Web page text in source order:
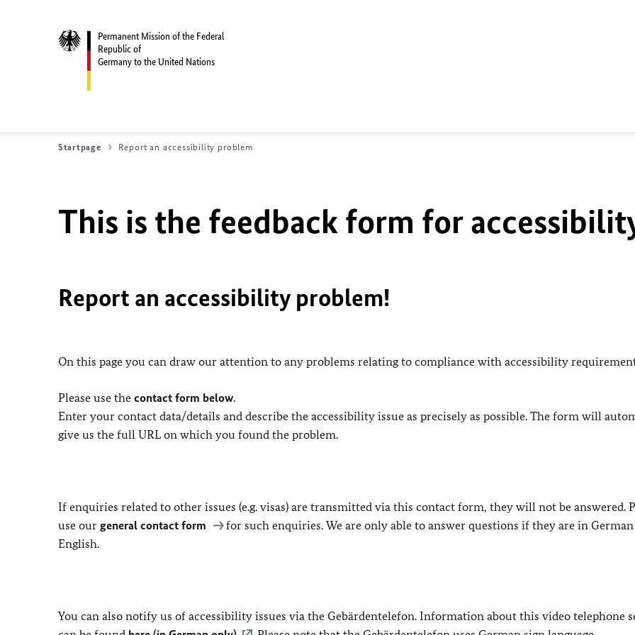
Permanent Mission of the Federal
Republic of
Germany to the United Nations
Startpage Report an accessibility problem
This is the feedback form for
Report an accessibility problem!
On this page you can draw our attention to any problems relating to compliance with accessibility
Please use the contact form below.
Enter your contact data/details and describe the accessibility issue as precisely as possible. The form will
give us the full URL on which you found the problem.
If enquiries related to other issues (e.g. visas) are transmitted via this contact form, they will not be answered.
use our general contact form
for such enquiries. We are only able to answer questions if they are in
English.
You can also notify us of accessibility issues via the Gebärdentelefon. Information about this video telephone